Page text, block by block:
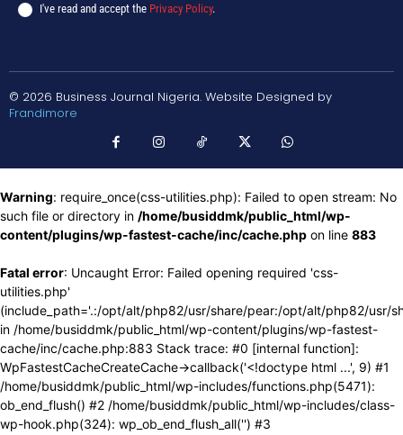
I've read and accept the Privacy Policy.
© 2026 Business Journal Nigeria. Website Designed by
Frandimore
Warning: require_once(css-utilities.php): Failed to open stream: No
such file or directory in /home/busiddmk/public_html/wp-
content/plugins/wp-fastest-cache/inc/cache.php on line 883
Fatal error: Uncaught Error: Failed opening required 'css-
utilities.php'
(include_path='.:/opt/alt/php82/usr/share/pear:/opt/alt/php82/usr/
in /home/busiddmk/public_html/wp-content/plugins/wp-fastest-
cache/inc/cache.php:883 Stack trace: #0 [internal function]:
WpFastestCacheCreateCache->callback('<!doctype html ...', 9) #1
/home/busiddmk/public_html/wp-includes/functions.php(5471):
ob_end_flush() #2 /home/busiddmk/public_html/wp-includes/class-
wp-hook.php(324): wp_ob_end_flush_all('') #3